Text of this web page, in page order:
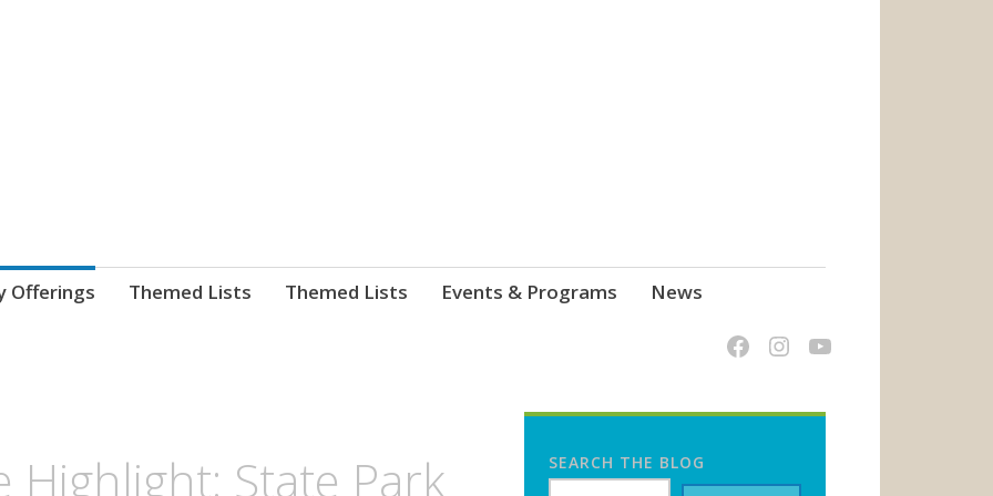
Offerings Themed Lists Themed Lists Events & Programs News
Highlight: State Park
SEARCH THE BLOG